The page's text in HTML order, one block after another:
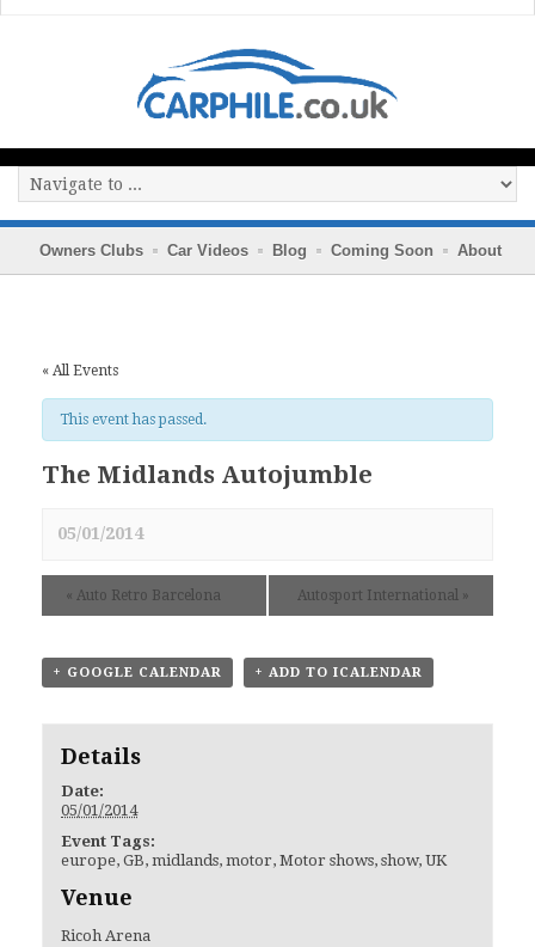
Owners Clubs Car Videos Blog Coming Soon About
« All Events
This event has passed.
The Midlands Autojumble
05/01/2014
« Auto Retro Barcelona Autosport International »
+ GOOGLE CALENDAR + ADD TO ICALENDAR
Details
Date:
05/01/2014
Event Tags:
europe,GB,midlands,motor,Motor shows,show,UK
Venue
Ricoh Arena